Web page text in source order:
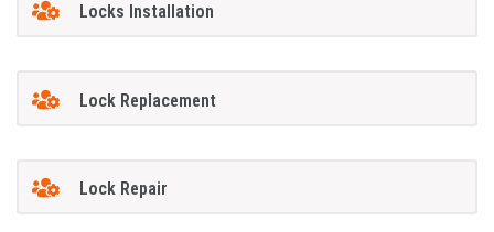
Locks Installation
Lock Replacement
Lock Repair